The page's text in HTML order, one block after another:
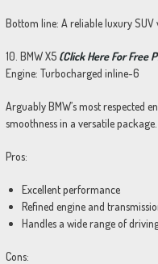
Bottom line: A reliable luxury SUV
10. BMW X5 (Click Here For Free
Engine: Turbocharged inline-6
Arguably BMW’s most respected
smoothness in a versatile package.
Pros:
Excellent performance
Refined engine and
Handles a wide range of
Cons: